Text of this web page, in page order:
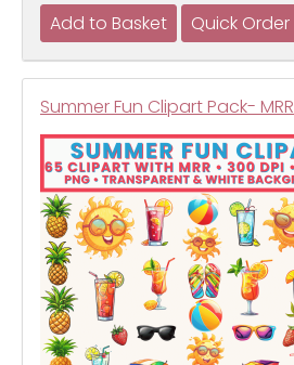
Summer Fun Clipart Pack- MRR